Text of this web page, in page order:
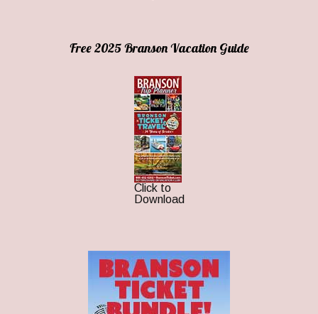
Free 2025 Branson Vacation Guide
Click to
Download